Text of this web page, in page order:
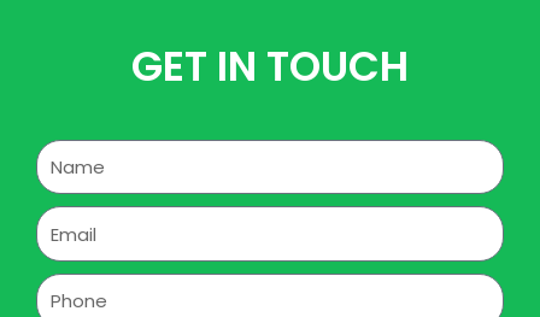
GET IN TOUCH
Name
Email
Phone